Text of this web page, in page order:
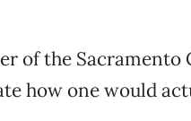
of the Sacramento
how one would